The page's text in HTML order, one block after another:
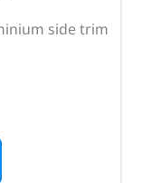
side trim